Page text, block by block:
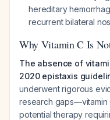
hereditary
recurrent bilateral
Why Vitamin C Is
The absence of
2020 epistaxis
underwent rigorous
research gaps—vitamin
potential therapy